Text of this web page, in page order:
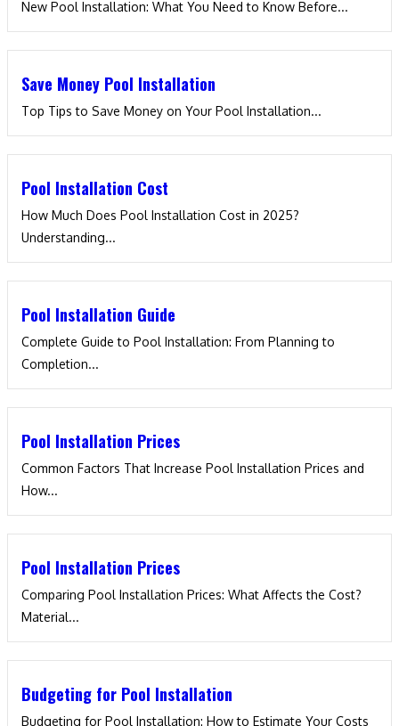
New Pool Installation: What You Need to Know Before...
Save Money Pool Installation
Top Tips to Save Money on Your Pool Installation...
Pool Installation Cost
How Much Does Pool Installation Cost in 2025?
Understanding...
Pool Installation Guide
Complete Guide to Pool Installation: From Planning to
Completion...
Pool Installation Prices
Common Factors That Increase Pool Installation Prices and
How...
Pool Installation Prices
Comparing Pool Installation Prices: What Affects the Cost?
Material...
Budgeting for Pool Installation
Budgeting for Pool Installation: How to Estimate Your Costs​